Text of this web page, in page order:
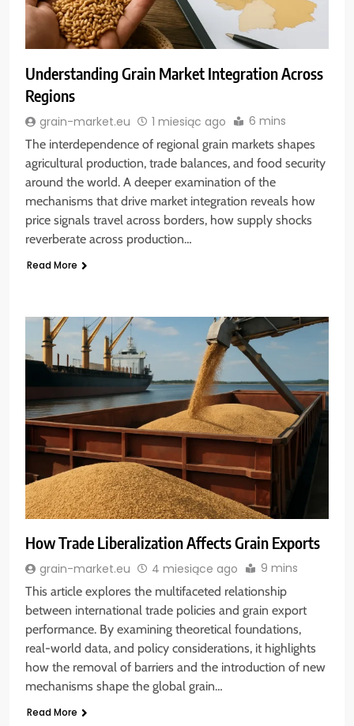
Understanding Grain Market Integration Across
Regions
grain-market.eu 1 miesiąc ago 6 mins
The interdependence of regional grain markets shapes
agricultural production, trade balances, and food security
around the world. A deeper examination of the
mechanisms that drive market integration reveals how
price signals travel across borders, how supply shocks
reverberate across production…
Read More
How Trade Liberalization Affects Grain Exports
grain-market.eu 4 miesiące ago 9 mins
This article explores the multifaceted relationship
between international trade policies and grain export
performance. By examining theoretical foundations,
real-world data, and policy considerations, it highlights
how the removal of barriers and the introduction of new
mechanisms shape the global grain…
Read More